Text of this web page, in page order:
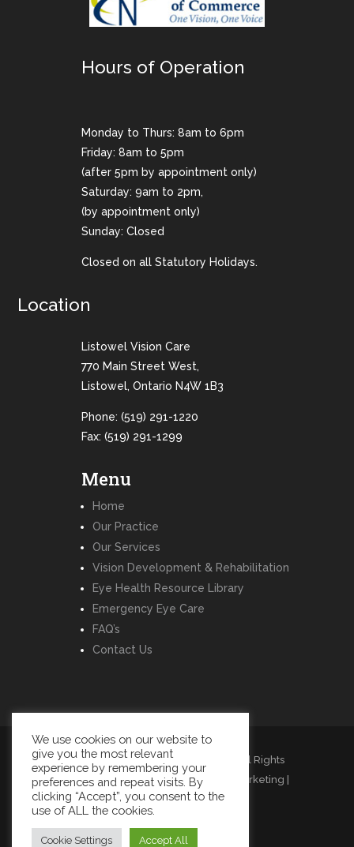
Hours of Operation
Monday to Thurs: 8am to 6pm
Friday: 8am to 5pm
(after 5pm by appointment only)
Saturday: 9am to 2pm,
(by appointment only)
Sunday: Closed
Closed on all Statutory Holidays.
Location
Listowel Vision Care
770 Main Street West,
Listowel, Ontario N4W 1B3
Phone:(519) 291-1220
Fax: (519) 291-1299
Menu
Home
Our Practice
Our Services
Vision Development & Rehabilitation
Eye Health Resource Library
Emergency Eye Care
FAQ’s
Contact Us
Copyright © Listowel Vision Care | All Rights
Reserved | Design byMomentum Marketing
Cookies|Privacy| Terms
We use cookies on our website to
give you the most relevant
experience by remembering your
preferences and repeat visits. By
clicking “Accept”, you consent to the
use of ALL the cookies.
Cookie Settings Accept All